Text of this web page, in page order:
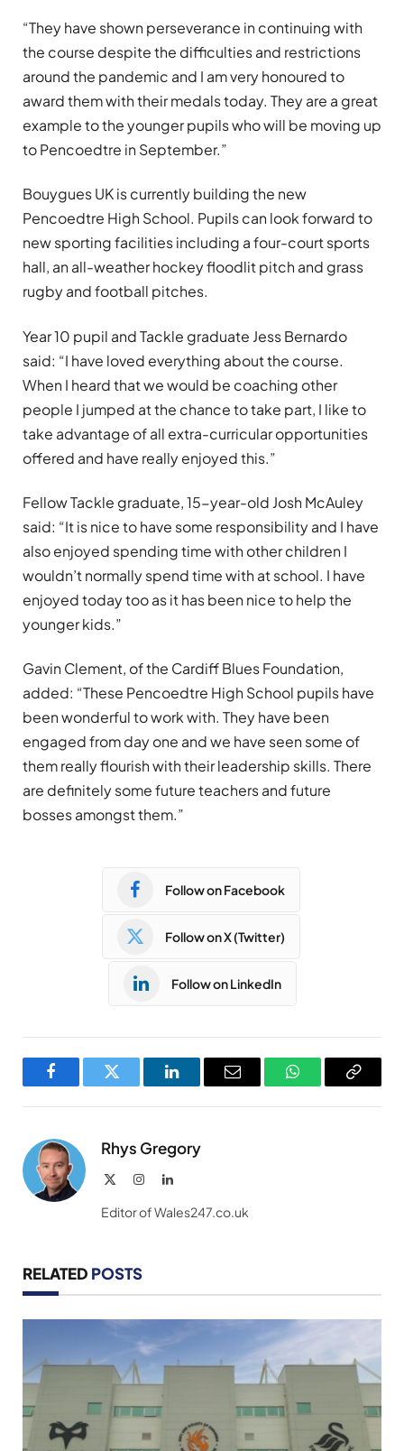
“They have shown perseverance in continuing with
the course despite the difficulties and restrictions
around the pandemic and I am very honoured to
award them with their medals today. They are a great
example to the younger pupils who will be moving up
to Pencoedtre in September.”
Bouygues UK is currently building the new
Pencoedtre High School. Pupils can look forward to
new sporting facilities including a four-court sports
hall, an all-weather hockey floodlit pitch and grass
rugby and football pitches.
Year 10 pupil and Tackle graduate Jess Bernardo
said: “I have loved everything about the course.
When I heard that we would be coaching other
people I jumped at the chance to take part, I like to
take advantage of all extra-curricular opportunities
offered and have really enjoyed this.”
Fellow Tackle graduate, 15-year-old Josh McAuley
said: “It is nice to have some responsibility and I have
also enjoyed spending time with other children I
wouldn’t normally spend time with at school. I have
enjoyed today too as it has been nice to help the
younger kids.”
Gavin Clement, of the Cardiff Blues Foundation,
added: “These Pencoedtre High School pupils have
been wonderful to work with. They have been
engaged from day one and we have seen some of
them really flourish with their leadership skills. There
are definitely some future teachers and future
bosses amongst them.”
Follow on Facebook
Follow on X (Twitter)
Follow on LinkedIn
FacebookTwitter LinkedInEmail WhatsAppCopy
Rhys Gregory
InstagramLinkedIn
Editor of Wales247.co.uk
RELATED POSTS